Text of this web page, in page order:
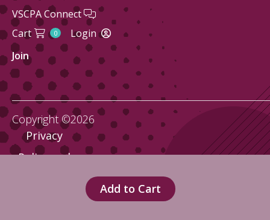
Add to Cart
VSCPA Connect
Cart
0
Login
Join
Copyright ©2026
Privacy
Policy and